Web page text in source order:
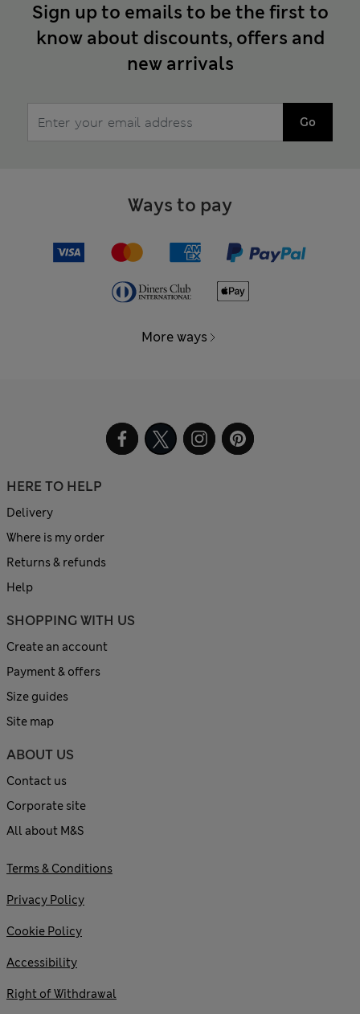
Sign up to emails to be the first to
know about discounts, offers and
new arrivals
Go
Ways to pay
More ways
HERE TO HELP
Delivery
Where is my order
Returns & refunds
Help
SHOPPING WITH US
Create an account
Payment & offers
Size guides
Site map
ABOUT US
Contact us
Corporate site
All about M&S
Terms & Conditions
Privacy Policy
Cookie Policy
Accessibility
Right of Withdrawal